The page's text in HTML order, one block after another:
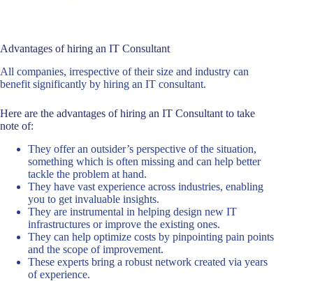
Advantages of hiring an IT Consultant
All companies, irrespective of their size and industry can
benefit significantly by hiring an IT consultant.
Here are the advantages of hiring an IT Consultant to take
note of:
They offer an outsider’s perspective of the situation,
something which is often missing and can help better
tackle the problem at hand.
They have vast experience across industries, enabling
you to get invaluable insights.
They are instrumental in helping design new IT
infrastructures or improve the existing ones.
They can help optimize costs by pinpointing pain points
and the scope of improvement.
These experts bring a robust network created via years
of experience.